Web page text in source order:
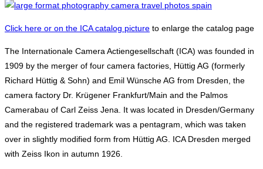
Click here or on the ICA catalog picture to enlarge the catalog page
The Internationale Camera Actiengesellschaft (ICA) was founded in
1909 by the merger of four camera factories, Hüttig AG (formerly
Richard Hüttig & Sohn) and Emil Wünsche AG from Dresden, the
camera factory Dr. Krügener Frankfurt/Main and the Palmos
Camerabau of Carl Zeiss Jena. It was located in Dresden/Germany
and the registered trademark was a pentagram, which was taken
over in slightly modified form from Hüttig AG. ICA Dresden merged
with Zeiss Ikon in autumn 1926.